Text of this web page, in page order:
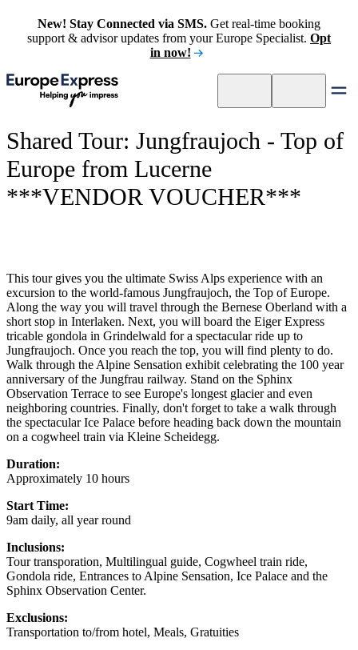
New! Stay Connected via SMS. Get real-time booking
support & advisor updates from your Europe Specialist. Opt
in now!
Shared Tour: Jungfraujoch - Top of
Europe from Lucerne
***VENDOR VOUCHER***
This tour gives you the ultimate Swiss Alps experience with an
excursion to the world-famous Jungfraujoch, the Top of Europe.
Along the way you will travel through the Bernese Oberland with a
short stop in Interlaken. Next, you will board the Eiger Express
tricable gondola in Grindelwald for a spectacular ride up to
Jungfraujoch. Once you reach the top, you will find plenty to do.
Walk through the Alpine Sensation exhibit celebrating the 100 year
anniversary of the Jungfrau railway. Stand on the Sphinx
Observation Terrace to see Europe's longest glacier and even
neighboring countries. Finally, don't forget to take a walk through
the spectacular Ice Palace before heading back down the mountain
on a cogwheel train via Kleine Scheidegg.
Duration:
Approximately 10 hours
Start Time:
9am daily, all year round
Inclusions:
Tour transporation, Multilingual guide, Cogwheel train ride,
Gondola ride, Entrances to Alpine Sensation, Ice Palace and the
Sphinx Observation Center.
Exclusions:
Transportation to/from hotel, Meals, Gratuities